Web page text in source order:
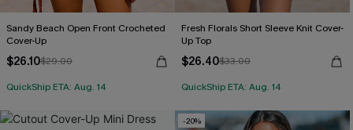
Sandy Beach Open Front Crocheted
Cover-Up
$26.10$29.00
QuickShip ETA: Aug. 14
Fresh Florals Short Sleeve Knit Cover-
Up Top
$26.40$33.00
QuickShip ETA: Aug. 14
-20%